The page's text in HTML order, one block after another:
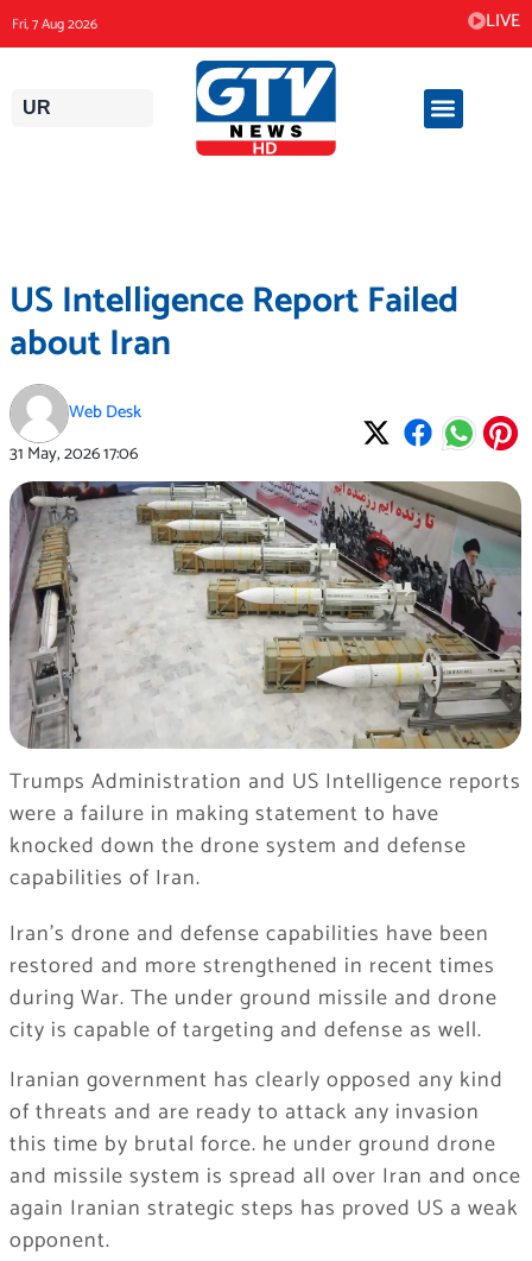
to
content
Fri, 7 Aug 2026 LIVE
UR
US Intelligence Report Failed
about Iran
Web Desk
31 May, 202617:06
Trumps Administration and US Intelligence reports
were a failure in making statement to have
knocked down the drone system and defense
capabilities of Iran.
Iran’s drone and defense capabilities have been
restored and more strengthened in recent times
during War. The under ground missile and drone
city is capable of targeting and defense as well.
Iranian government has clearly opposed any kind
of threats and are ready to attack any invasion
this time by brutal force. he under ground drone
and missile system is spread all over Iran and once
again Iranian strategic steps has proved US a weak
opponent.